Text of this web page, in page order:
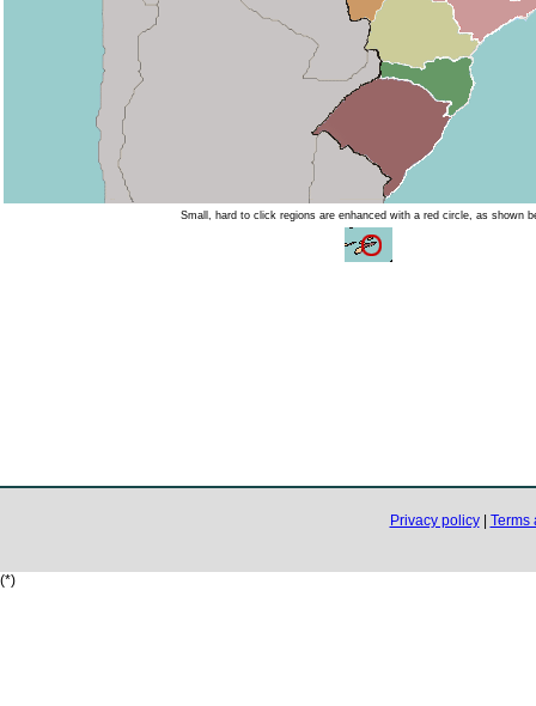
Small, hard to click regions are enhanced with a red circle, as shown
Privacy policy| Terms
(*)